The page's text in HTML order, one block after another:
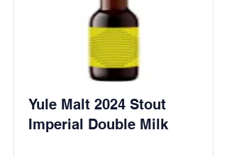
Yule Malt 2024 Stout
Imperial Double Milk